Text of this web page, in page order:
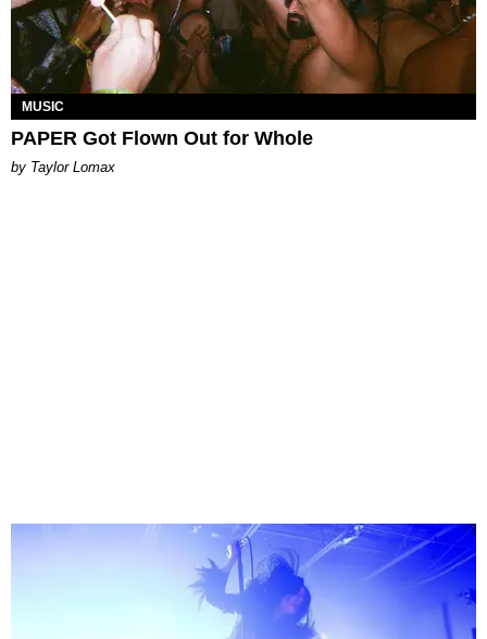
MUSIC
PAPER Got Flown Out for Whole
by Taylor Lomax